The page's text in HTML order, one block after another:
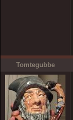
Tomtegubbe